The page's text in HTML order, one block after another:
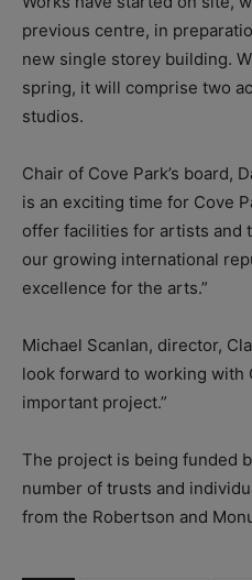
previous centre, in
new single storey building.
spring, it will comprise two
studios.
Chair of Cove Park’s board,
is an exciting time for Cove
offer facilities for artists and
our growing international
excellence for the arts.”
Michael Scanlan, director,
look forward to working with
important project.”
The project is being funded
number of trusts and
from the Robertson and